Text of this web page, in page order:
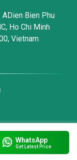
WhatsApp
Get Latest Price
ADien Bien Phu
Ho Chi Minh
Vietnam